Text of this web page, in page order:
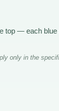
top — each blue
only in the